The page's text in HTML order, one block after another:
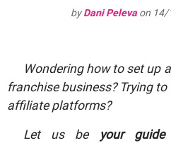
byDani Peleva on
Wondering how to set up
franchise business? Trying
affiliate platforms?
Let us be your